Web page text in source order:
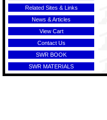
Related Sites & Links
News & Articles
View Cart
Contact Us
SWR BOOK
SWR MATERIALS